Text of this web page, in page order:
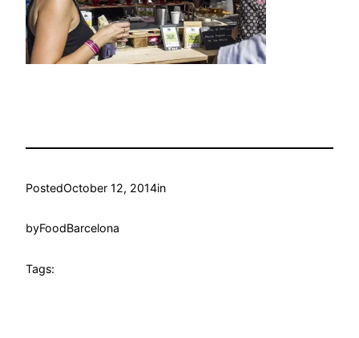
PostedOctober 12, 2014in
byFoodBarcelona
Tags: